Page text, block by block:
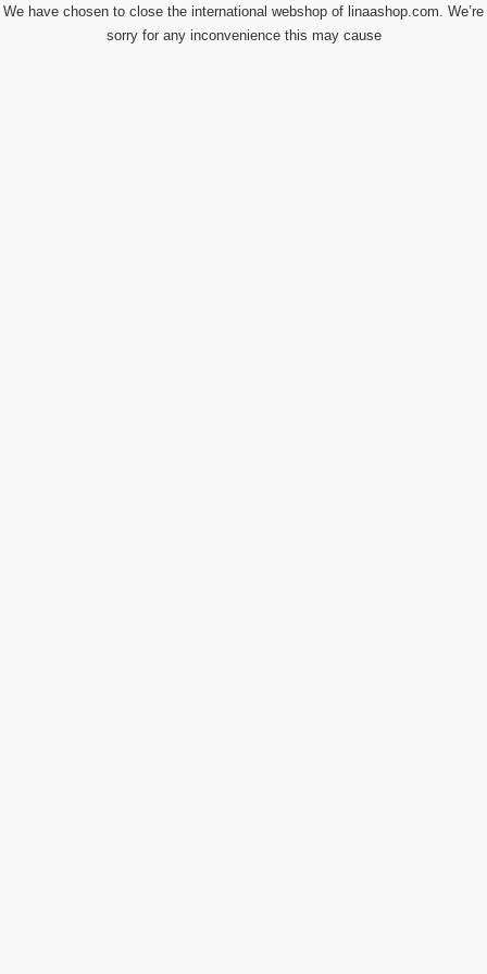
We have chosen to close the international webshop of linaashop.com. We’re
sorry for any inconvenience this may cause